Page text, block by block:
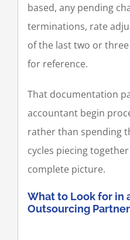
based, any pending
terminations, rate
of the last two or
for reference.
That documentation
accountant begin
rather than spending
cycles piecing
complete picture.
What to Look for in
Outsourcing Partner